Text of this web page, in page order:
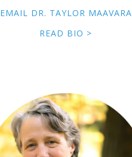
EMAIL DR. TAYLOR MAAVARA
READ BIO >